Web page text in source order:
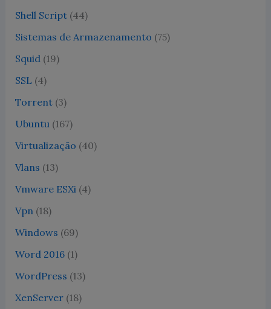
Shell Script(44)
Sistemas de Armazenamento (75)
Squid (19)
SSL (4)
Torrent(3)
Ubuntu (167)
Virtualização (40)
Vlans (13)
Vmware ESXi (4)
Vpn (18)
Windows (69)
Word 2016(1)
WordPress (13)
XenServer(18)